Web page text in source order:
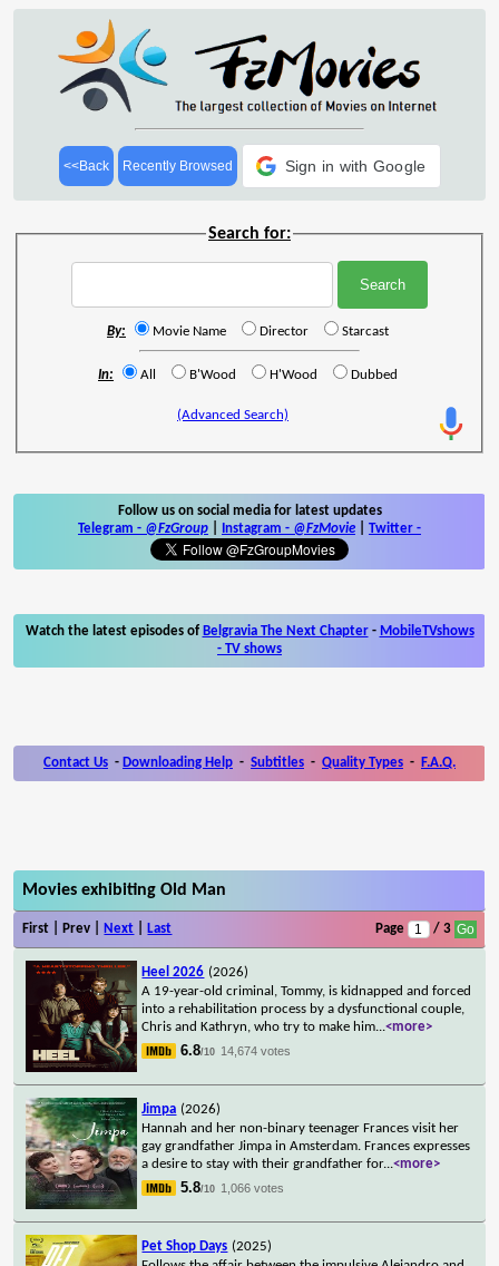
<<Back Recently Browsed Sign in with Google
Search for:
By: Movie Name Director Starcast
In: All B'Wood H'Wood Dubbed
(Advanced Search)
Follow us on social media for latest updates
Telegram - @FzGroup Instagram - @FzMovie Twitter -
Watch the latest episodes of Belgravia The Next Chapter- MobileTVshows
- TV shows
Contact Us - Downloading Help - Subtitles - Quality Types - F.A.Q.
Movies exhibiting Old Man
First | Prev | Next Last Page / 3
Heel 2026 (2026)
A 19-year-old criminal, Tommy, is kidnapped and forced
into a rehabilitation process by a dysfunctional couple,
Chris and Kathryn, who try to make him...<more>
6.8/10 14,674 votes
Jimpa (2026)
Hannah and her non-binary teenager Frances visit her
gay grandfather Jimpa in Amsterdam. Frances expresses
a desire to stay with their grandfather for...<more>
5.8/10 1,066 votes
Pet Shop Days (2025)